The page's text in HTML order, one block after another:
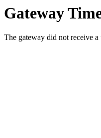
Gateway
The gateway did not receive